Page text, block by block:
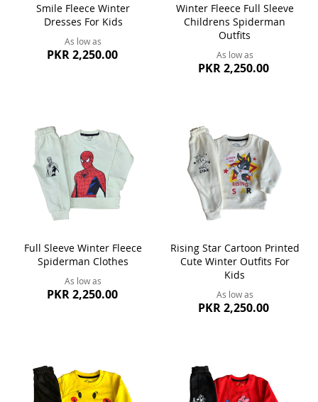
Smile Fleece Winter
Dresses For Kids
As low as
PKR 2,250.00
Winter Fleece Full Sleeve
Childrens Spiderman
Outfits
As low as
PKR 2,250.00
Full Sleeve Winter Fleece
Spiderman Clothes
As low as
PKR 2,250.00
Rising Star Cartoon Printed
Cute Winter Outfits For
Kids
As low as
PKR 2,250.00